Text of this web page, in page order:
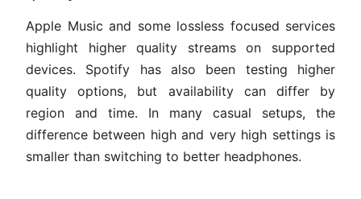
Apple Music and some lossless focused services
highlight higher quality streams on supported
devices. Spotify has also been testing higher
quality options, but availability can differ by
region and time. In many casual setups, the
difference between high and very high settings is
smaller than switching to better headphones.